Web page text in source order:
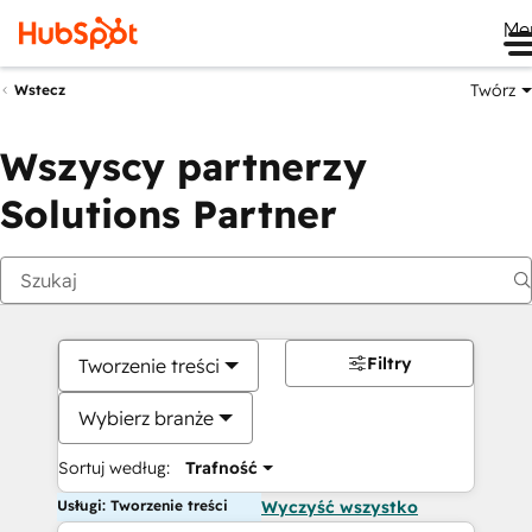
Wstecz Twórz
Wszyscy partnerzy
Solutions Partner
Tworzenie treści
Wybierz branże
Sortuj według: Trafność
Filtry
Usługi: Tworzenie treści Wyczyść wszystko